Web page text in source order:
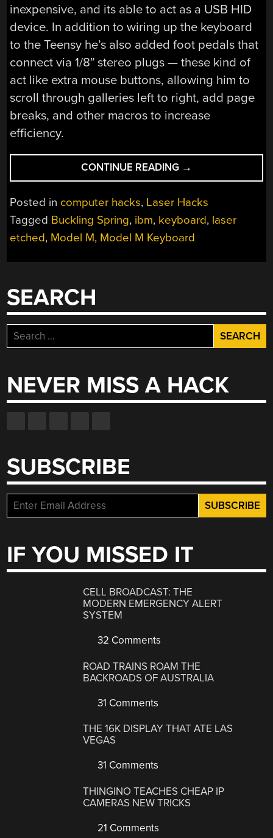
inexpensive, and its able to act as a USB HID
device. In addition to wiring up the keyboard
to the Teensy he’s also added foot pedals that
connect via 1/8″ stereo plugs — these kind of
act like extra mouse buttons, allowing him to
scroll through galleries left to right, add page
breaks, and other macros to increase
efficiency.
CONTINUE READING “LASER
ETCHING
BRINGS
LIFE
TO
→
Posted in computer hacks, Laser Hacks
Tagged Buckling Spring, ibm, keyboard, laser
etched, Model M, Model M Keyboard
SEARCH
Search
for:
NEVER MISS A HACK
SUBSCRIBE
IF YOU MISSED IT
CELL BROADCAST: THE
MODERN EMERGENCY ALERT
SYSTEM
32 Comments
ROAD TRAINS ROAM THE
BACKROADS OF AUSTRALIA
31 Comments
THE 16K DISPLAY THAT ATE LAS
VEGAS
31 Comments
THINGINO TEACHES CHEAP IP
CAMERAS NEW TRICKS
21 Comments